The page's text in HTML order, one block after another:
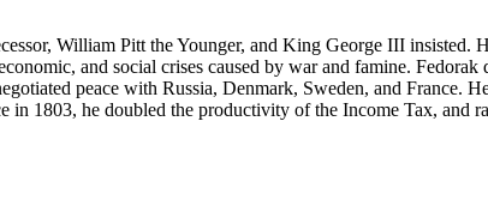
William Pitt the Younger, and King George III insisted.
and social crises caused by war and famine. Fedorak
peace with Russia, Denmark, Sweden, and France.
1803, he doubled the productivity of the Income Tax, and